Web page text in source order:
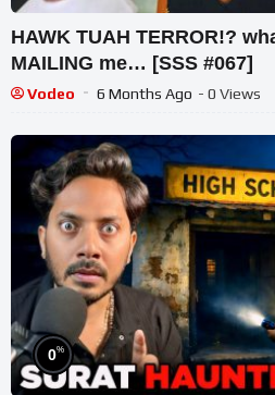
HAWK TUAH TERROR!?
MAILING me… [SSS #067]
Vodeo 6 Months Ago - 0 Views
0%